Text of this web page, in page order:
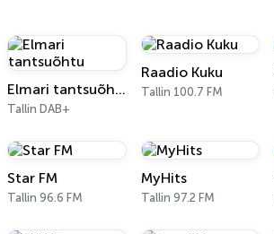
Elmari tantsuõhtu
Tallin DAB+
Raadio Kuku
Tallin 100.7 FM
Star FM
Tallin 96.6 FM
MyHits
Tallin 97.2 FM